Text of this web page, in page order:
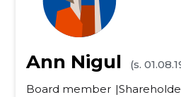
Ann Nigul
(s.
Board member